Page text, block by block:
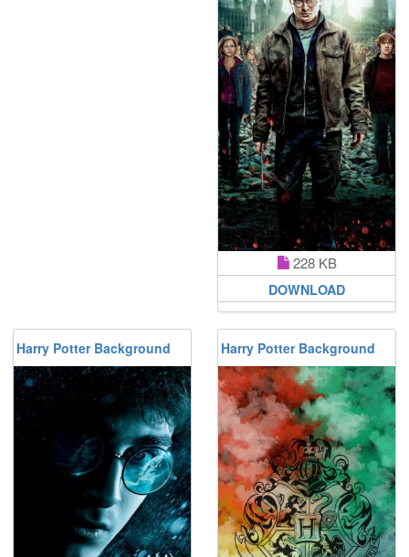
228 KB
DOWNLOAD
Harry Potter Background Harry Potter Background